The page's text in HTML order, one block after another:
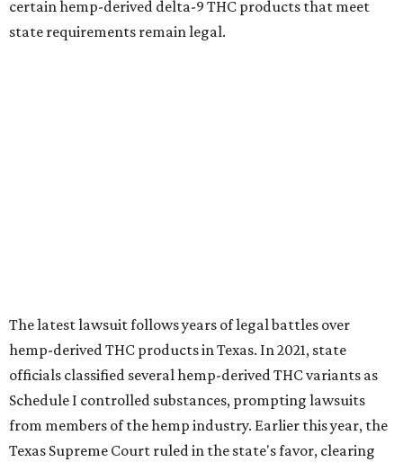
certain hemp-derived delta-9 THC products that meet
state requirements remain legal.
The latest lawsuit follows years of legal battles over
hemp-derived THC products in Texas. In 2021, state
officials classified several hemp-derived THC variants as
Schedule I controlled substances, prompting lawsuits
from members of the hemp industry. Earlier this year, the
Texas Supreme Court ruled in the state's favor, clearing